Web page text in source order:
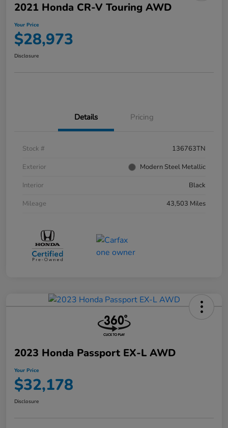
2021 Honda CR-V Touring AWD
Your Price
$28,973
Disclosure
Details Pricing
Stock #
136763TN
Exterior
Modern Steel Metallic
Interior
Black
Mileage
43,503 Miles
2023 Honda Passport EX-L AWD
Your Price
$32,178
Disclosure